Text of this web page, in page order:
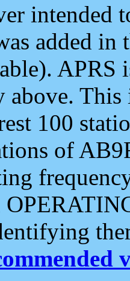
intended
added
APRS
above.
100
of